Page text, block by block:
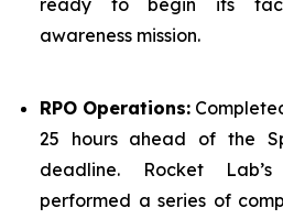
awareness mission.
RPO Operations:
25 hours ahead of the
deadline. Rocket
performed a series of